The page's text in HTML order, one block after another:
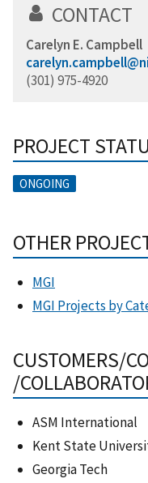
CONTACT
Carelyn E. Campbell
(301) 975-4920
PROJECT
ONGOING
OTHER
MGI
MGI Projects by
CUSTOMERS/
/
ASM International
Kent State
Georgia Tech